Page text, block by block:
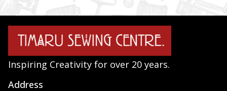
Inspiring Creativity for over 20 years.
Address